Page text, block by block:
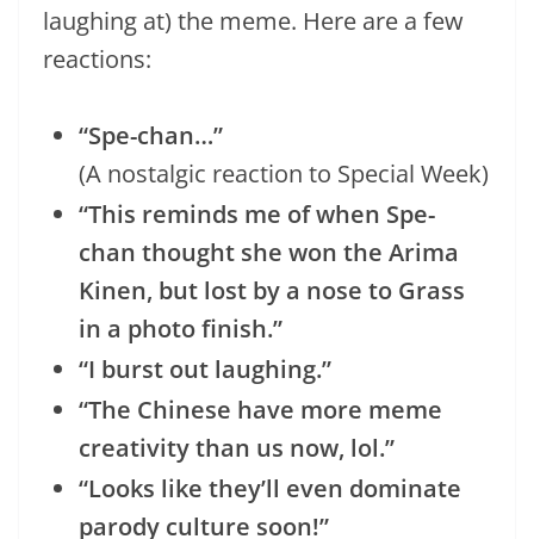
laughing at) the meme. Here are a few
reactions:
“Spe-chan…”
(A nostalgic reaction to Special Week)
“This reminds me of when Spe-
chan thought she won the Arima
Kinen, but lost by a nose to Grass
in a photo finish.”
“I burst out laughing.”
“The Chinese have more meme
creativity than us now, lol.”
“Looks like they’ll even dominate
parody culture soon!”